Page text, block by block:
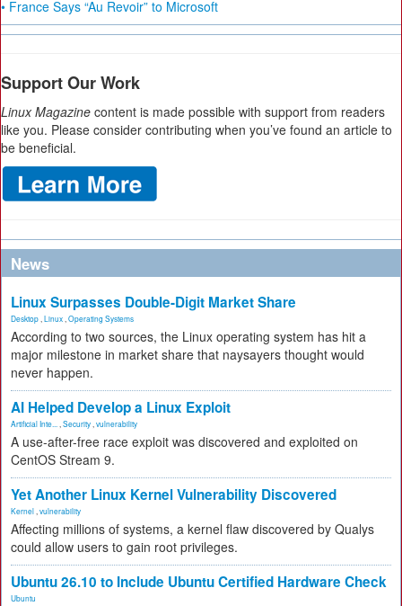
• France Says “Au Revoir” to Microsoft
Support Our Work
Linux Magazine content is made possible with support from readers
like you. Please consider contributing when you’ve found an article to
be beneficial.
News
Linux Surpasses Double-Digit Market Share
Desktop Linux Operating Systems
According to two sources, the Linux operating system has hit a
major milestone in market share that naysayers thought would
never happen.
AI Helped Develop a Linux Exploit
Artificial Inte... Security vulnerability
A use-after-free race exploit was discovered and exploited on
CentOS Stream 9.
Yet Another Linux Kernel Vulnerability Discovered
Kernel vulnerability
Affecting millions of systems, a kernel flaw discovered by Qualys
could allow users to gain root privileges.
Ubuntu 26.10 to Include Ubuntu Certified Hardware Check
Ubuntu